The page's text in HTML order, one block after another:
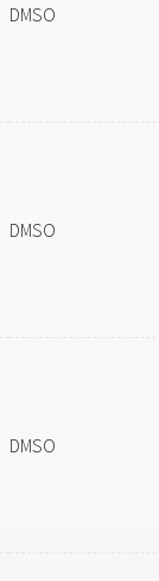
DMSO
DMSO
DMSO